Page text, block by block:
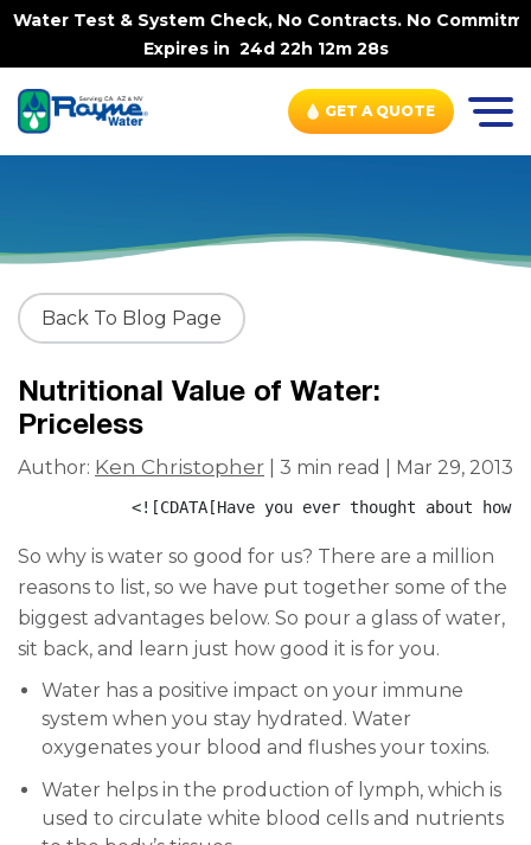
Test & System Check, No Contracts. No
Expires in 24d 22h 12m 28s
GET A QUOTE
Back To Blog Page
Nutritional Value of Water:
Priceless
Author: Ken Christopher | 3 min read | Mar 29, 2013
<![CDATA[Have you ever thought about how
So why is water so good for us? There are a million
reasons to list, so we have put together some of the
biggest advantages below. So pour a glass of water,
sit back, and learn just how good it is for you.
Water has a positive impact on your immune
system when you stay hydrated. Water
oxygenates your blood and flushes your toxins.
Water helps in the production of lymph, which is
used to circulate white blood cells and nutrients